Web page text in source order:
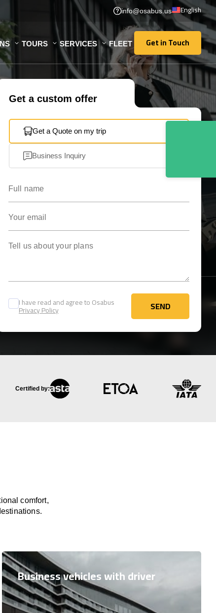
info@osabus.us English
TOURS SERVICES FLEET Get in Touch
Get in Touch
Get a custom offer
Get a Quote on my trip
Business Inquiry
I have read and agree to Osabus
Privacy Policy SEND
SEND
Certified by:
comfort,
Business vehicles with driver